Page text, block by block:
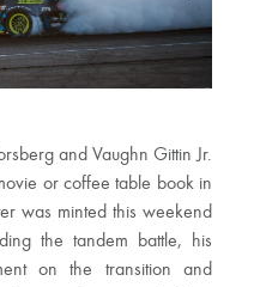
and Vaughn Gittin Jr.
or coffee table book in
was minted this weekend
the tandem battle, his
on the transition and